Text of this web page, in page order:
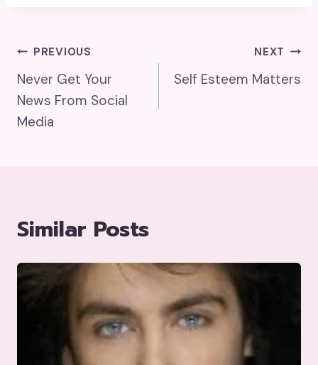
Post
Navigation
PREVIOUS
Never Get Your
News From Social
Media
NEXT
Self Esteem Matters
Similar Posts